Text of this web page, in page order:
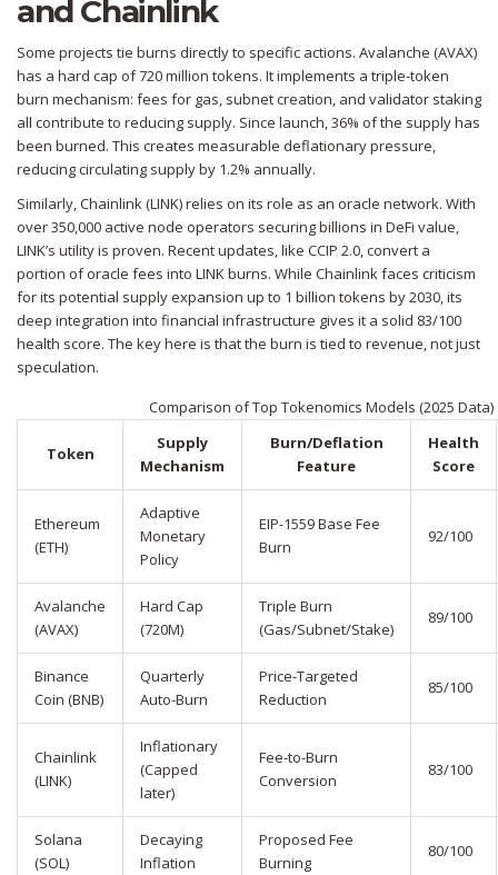
and Chainlink
Some projects tie burns directly to specific actions. Avalanche (AVAX)
has a hard cap of 720 million tokens. It implements a triple-token
burn mechanism: fees for gas, subnet creation, and validator staking
all contribute to reducing supply. Since launch, 36% of the supply has
been burned. This creates measurable deflationary pressure,
reducing circulating supply by 1.2% annually.
Similarly,Chainlink (LINK)relies on its role as an oracle network. With
over 350,000 active node operators securing billions in DeFi value,
LINK’s utility is proven. Recent updates, like CCIP 2.0, convert a
portion of oracle fees into LINK burns. While Chainlink faces criticism
for its potential supply expansion up to 1 billion tokens by 2030, its
deep integration into financial infrastructure gives it a solid 83/100
health score. The key here is that the burn is tied to revenue, not just
speculation.
Comparison of Top Tokenomics Models (2025 Data)
Token
Supply
Mechanism
Burn/Deflation
Feature
Health
Score
Ethereum
(ETH)
Adaptive
Monetary
Policy
EIP-1559 Base Fee
Burn
92/100
Avalanche
(AVAX)
Hard Cap
(720M)
Triple Burn
(Gas/Subnet/Stake)
89/100
Binance
Coin (BNB)
Quarterly
Auto-Burn
Price-Targeted
Reduction
85/100
Chainlink
(LINK)
Inflationary
(Capped
later)
Fee-to-Burn
Conversion
83/100
Solana
(SOL)
Decaying
Inflation
Proposed Fee
Burning
80/100